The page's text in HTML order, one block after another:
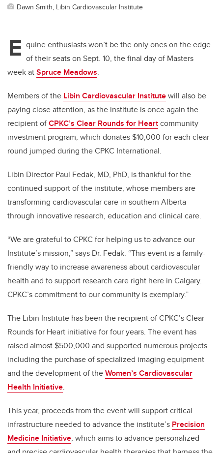
Dawn Smith, Libin Cardiovascular Institute
E quine enthusiasts won’t be the only ones on the edge
of their seats on Sept. 10, the final day of Masters
week atSpruce Meadows.
Members of the Libin Cardiovascular Institutewill also be
paying close attention, as the institute is once again the
recipient ofCPKC’s Clear Rounds for Heartcommunity
investment program, which donates $10,000 for each clear
round jumped during the CPKC International.
Libin Director Paul Fedak, MD, PhD, is thankful for the
continued support of the institute, whose members are
transforming cardiovascular care in southern Alberta
through innovative research, education and clinical care.
“We are grateful to CPKC for helping us to advance our
Institute’s mission,” says Dr. Fedak. “This event is a family-
friendly way to increase awareness about cardiovascular
health and to support research care right here in Calgary.
CPKC’s commitment to our community is exemplary.”
The Libin Institute has been the recipient of CPKC’s Clear
Rounds for Heart initiative for four years. The event has
raised almost $500,000 and supported numerous projects
including the purchase of specialized imaging equipment
and the development of theWomen’s Cardiovascular
Health Initiative.
This year, proceeds from the event will support critical
infrastructure needed to advance the institute’s Precision
Medicine Initiative, which aims to advance personalized